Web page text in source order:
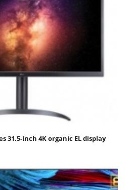
31.5-inch 4K organic EL display